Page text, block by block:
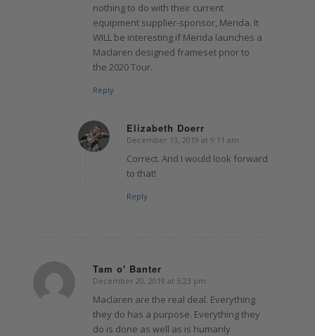
nothing to do with their current
equipment supplier-sponsor, Merida. It
WILL be interesting if Merida launches a
Maclaren designed frameset prior to
the 2020 Tour.
Reply
Elizabeth Doerr
says:
December 13, 2019 at 9:11 am
Correct. And I would look forward
to that!
Reply
Tam o' Banter
says:
December 20, 2019 at 5:23 pm
Maclaren are the real deal. Everything
they do has a purpose. Everything they
do is done as well as is humanly